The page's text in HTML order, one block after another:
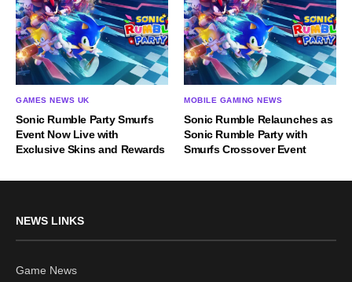
GAMES NEWS UK
Sonic Rumble Party Smurfs
Event Now Live with
Exclusive Skins and Rewards
MOBILE GAMING NEWS
Sonic Rumble Relaunches as
Sonic Rumble Party with
Smurfs Crossover Event
NEWS LINKS
Game News